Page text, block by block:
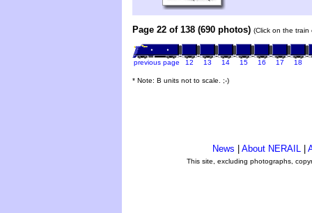
Page 22 of 138 (690 photos) (Click on the
previous page 12 13 14 15 16 17 18
* Note: B units not to scale. ;-)
News About NERAIL
This site, excluding photographs,